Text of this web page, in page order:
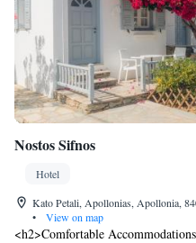
Nostos Sifnos
Hotel
Kato Petali, Apollonias, Apollonia,
•
View on map
<h2>Comfortable